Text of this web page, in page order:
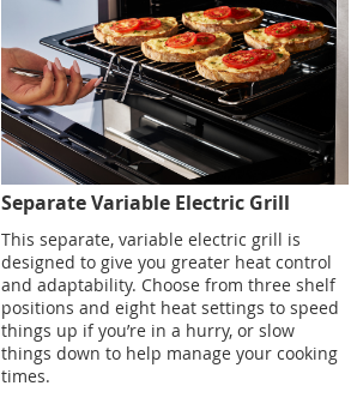
Separate Variable Electric Grill
This separate, variable electric grill is
designed to give you greater heat control
and adaptability. Choose from three shelf
positions and eight heat settings to speed
things up if you’re in a hurry, or slow
things down to help manage your cooking
times.